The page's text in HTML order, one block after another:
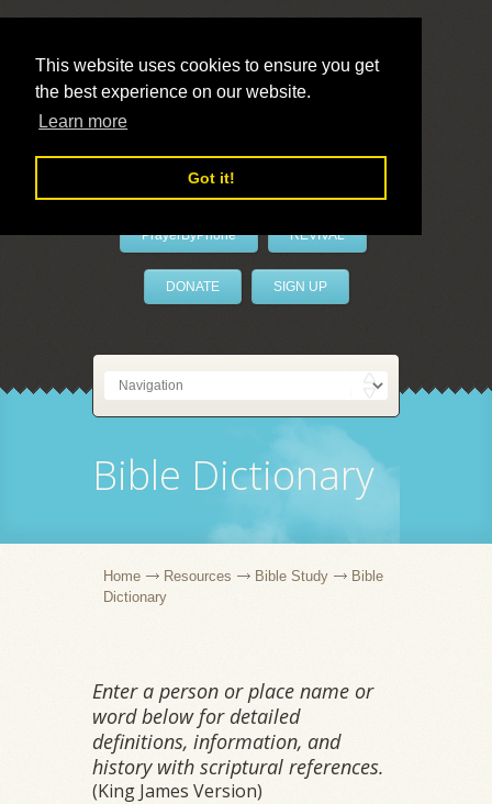
This website uses cookies to ensure you get
the best experience on our website.
Learn more
Got it!
LivePrayer
PrayerByPhone REVIVAL
DONATE SIGN UP
Bible Dictionary
Home Resources Bible Study
Bible
Dictionary
Enter a person or place name or
word below for detailed
definitions, information, and
history with scriptural references.
(King James Version)